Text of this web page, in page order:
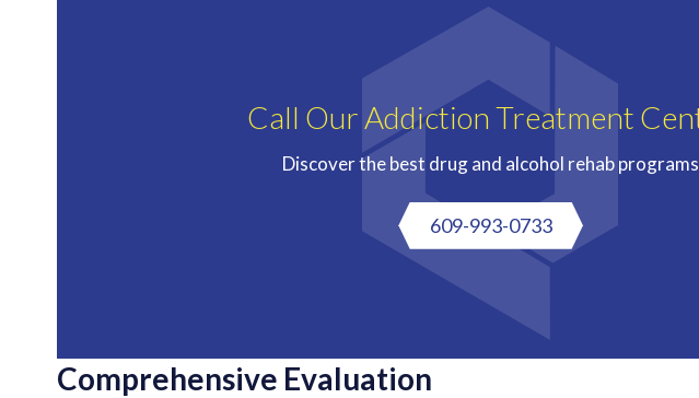
Call Our Addiction Treatment
Discover the best drug and alcohol rehab programs
609-993-0733
Comprehensive Evaluation